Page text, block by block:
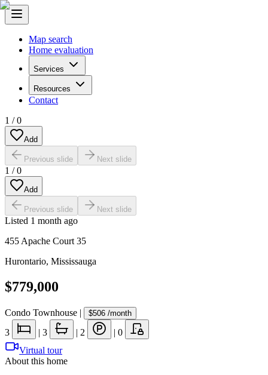
Map search
Home evaluation
Services
Resources
Contact
1 /0
Add
Previous slide Next slide
1 /0
Add
Previous slide Next slide
Listed 1 month ago
455 Apache Court 35
Hurontario, Mississauga
$779,000
Condo Townhouse | $506 /month
3 | 3 | 2 | 0
Virtual tour
About this home